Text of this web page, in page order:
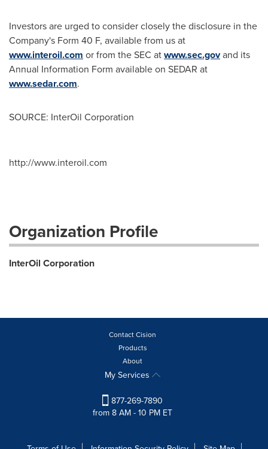
Investors are urged to consider closely the disclosure in the
Company's Form 40 F, available from us at
www.interoil.com or from the SEC atwww.sec.govand its
Annual Information Form available on SEDAR at
www.sedar.com.
SOURCE: InterOil Corporation
http://www.interoil.com
Organization Profile
InterOil Corporation
Contact Cision
Products
About
My Services
877-269-7890
from 8 AM - 10 PM ET